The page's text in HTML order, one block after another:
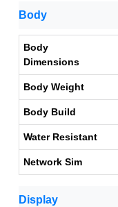
Body
Body
Dimensions
Body Weight
Body Build
Water Resistant
Network Sim
Display